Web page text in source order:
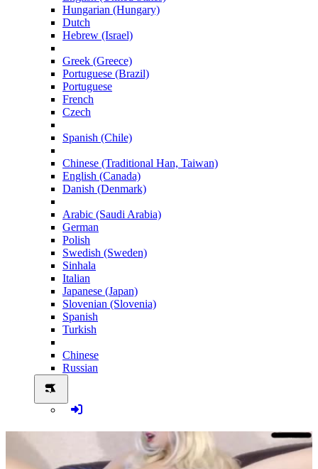
Hungarian (Hungary)
Dutch
Hebrew (Israel)
Greek (Greece)
Portuguese (Brazil)
Portuguese
French
Czech
Spanish (Chile)
Chinese (Traditional Han, Taiwan)
English (Canada)
Danish (Denmark)
Arabic (Saudi Arabia)
German
Polish
Swedish (Sweden)
Sinhala
Italian
Japanese (Japan)
Slovenian (Slovenia)
Spanish
Turkish
Chinese
Russian